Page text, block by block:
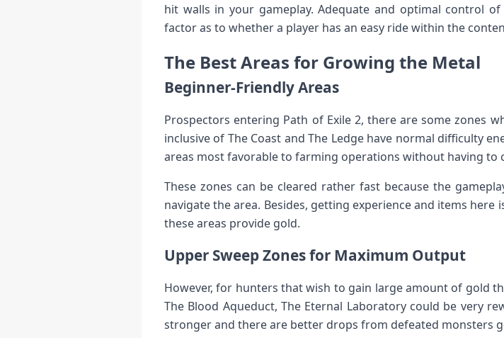
hit walls in your gameplay. Adequate and optimal control
factor as to whether a player has an easy ride within the
The Best Areas for Growing the Metal
Beginner-Friendly Areas
Prospectors entering Path of Exile 2, there are some zones
inclusive of The Coast and The Ledge have normal difficulty
areas most favorable to farming operations without having to
These zones can be cleared rather fast because the
navigate the area. Besides, getting experience and items
these areas provide gold.
Upper Sweep Zones for Maximum Output
However, for hunters that wish to gain large amount of gold
The Blood Aqueduct, The Eternal Laboratory could be very
stronger and there are better drops from defeated monsters